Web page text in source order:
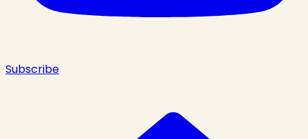
Subscribe